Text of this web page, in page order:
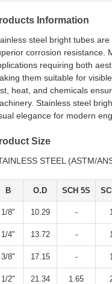
Information
steel bright tubes
corrosion resistance.
requiring both
them suitable for
heat, and chemicals
Stainless steel
elegance for modern
Size
STEEL (ASTM/
B O.D SCH 5S
1/8" 10.29 -
1/4" 13.72 -
3/8" 17.15 -
1/2" 21.34 1.65